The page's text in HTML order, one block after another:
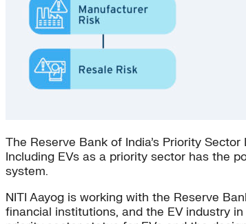
The Reserve Bank of India’s Priority
Including EVs as a priority sector has the
system.
NITI Aayog is working with the Reserve
financial institutions, and the EV industry